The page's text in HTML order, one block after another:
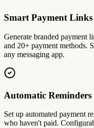
Smart Payment Links
Generate branded payment
and 20+ payment methods.
any messaging app.
Automatic Reminders
Set up automated payment
who haven't paid.